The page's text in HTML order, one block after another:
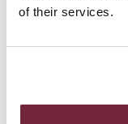
of their services.
Ginato Pompelmo
Bombay Citron